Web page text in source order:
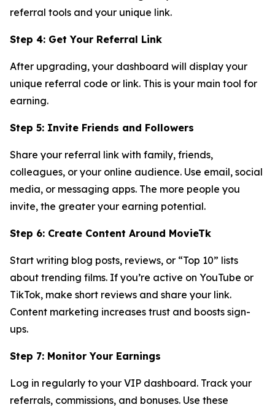
referral tools and your unique link.
Step 4: Get Your Referral Link
After upgrading, your dashboard will display your
unique referral code or link. This is your main tool for
earning.
Step 5: Invite Friends and Followers
Share your referral link with family, friends,
colleagues, or your online audience. Use email, social
media, or messaging apps. The more people you
invite, the greater your earning potential.
Step 6: Create Content Around MovieTk
Start writing blog posts, reviews, or “Top 10” lists
about trending films. If you’re active on YouTube or
TikTok, make short reviews and share your link.
Content marketing increases trust and boosts sign-
ups.
Step 7: Monitor Your Earnings
Log in regularly to your VIP dashboard. Track your
referrals, commissions, and bonuses. Use these